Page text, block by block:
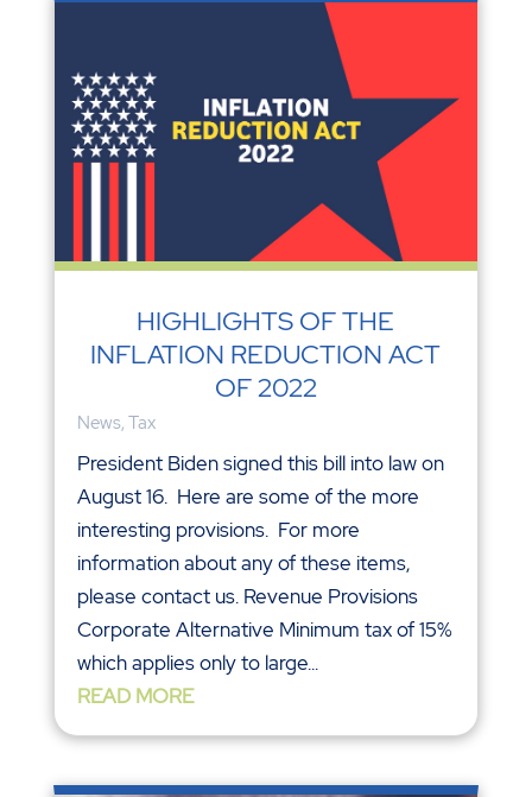
HIGHLIGHTS OF THE
INFLATION REDUCTION ACT
OF 2022
News, Tax
President Biden signed this bill into law on
August 16. Here are some of the more
interesting provisions. For more
information about any of these items,
please contact us. Revenue Provisions
Corporate Alternative Minimum tax of 15%
which applies only to large...
READ MORE